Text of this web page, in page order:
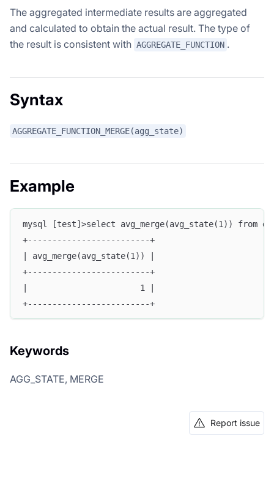
The aggregated intermediate results are aggregated
and calculated to obtain the actual result. The type of
the result is consistent with AGGREGATE_FUNCTION .
Syntax
AGGREGATE_FUNCTION_MERGE(agg_state)
Example
mysql [test]>select avg_merge(avg_state(1)) from
+-------------------------+
| avg_merge(avg_state(1)) |
+-------------------------+
|                       1 |
+-------------------------+
Keywords
AGG_STATE, MERGE
Report issue